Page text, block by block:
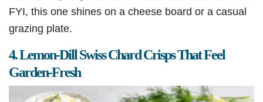
FYI, this one shines on a cheese board or a casual
grazing plate.
4. Lemon-Dill Swiss Chard Crisps That Feel
Garden-Fresh